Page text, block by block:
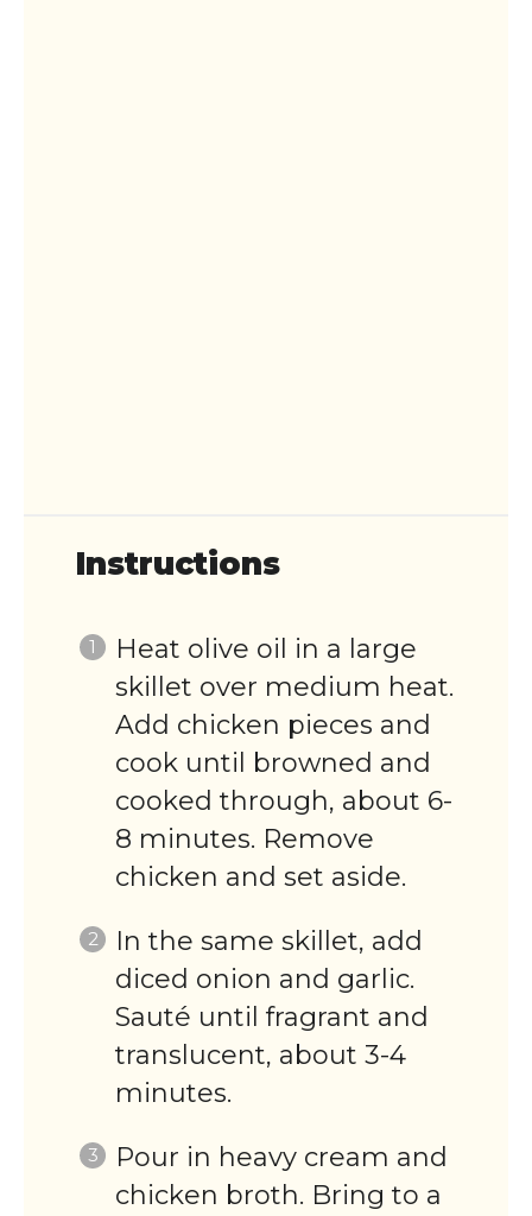
Instructions
Heat olive oil in a large
skillet over medium heat.
Add chicken pieces and
cook until browned and
cooked through, about 6-
8 minutes. Remove
chicken and set aside.
In the same skillet, add
diced onion and garlic.
Sauté until fragrant and
translucent, about 3-4
minutes.
Pour in heavy cream and
chicken broth. Bring to a